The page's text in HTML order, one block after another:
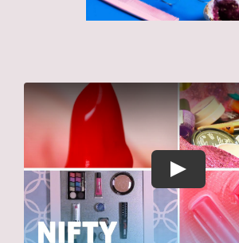
Forums
PNCN Network
Contact